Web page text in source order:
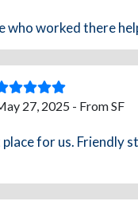
who worked there
27, 2025 - From SF
for us. Friendly